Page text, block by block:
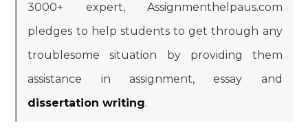
3000+ expert, Assignmenthelpaus.com
pledges to help students to get through any
troublesome situation by providing them
assistance in assignment, essay and
dissertation writing.